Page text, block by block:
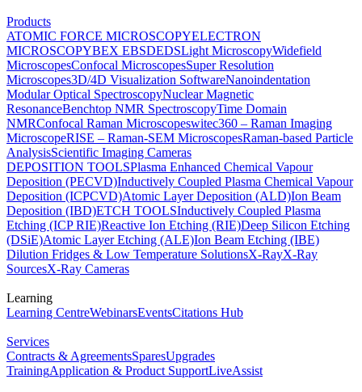
Products
ATOMIC FORCE MICROSCOPYELECTRON
MICROSCOPYBEX EBSDEDSLight MicroscopyWidefield
MicroscopesConfocal MicroscopesSuper Resolution
Microscopes3D/4D Visualization SoftwareNanoindentation
Modular Optical SpectroscopyNuclear Magnetic
ResonanceBenchtop NMR SpectroscopyTime Domain
NMRConfocal Raman Microscopeswitec360 – Raman Imaging
MicroscopeRISE – Raman-SEM MicroscopesRaman-based Particle
AnalysisScientific Imaging Cameras
DEPOSITION TOOLSPlasma Enhanced Chemical Vapour
Deposition (PECVD)Inductively Coupled Plasma Chemical Vapour
Deposition (ICPCVD)Atomic Layer Deposition (ALD)Ion Beam
Deposition (IBD)ETCH TOOLSInductively Coupled Plasma
Etching (ICP RIE)Reactive Ion Etching (RIE)Deep Silicon Etching
(DSiE)Atomic Layer Etching (ALE)Ion Beam Etching (IBE)
Dilution Fridges & Low Temperature SolutionsX-RayX-Ray
SourcesX-Ray Cameras
Learning
Learning CentreWebinarsEventsCitations Hub
Services
Contracts & AgreementsSparesUpgrades
TrainingApplication & Product SupportLiveAssist